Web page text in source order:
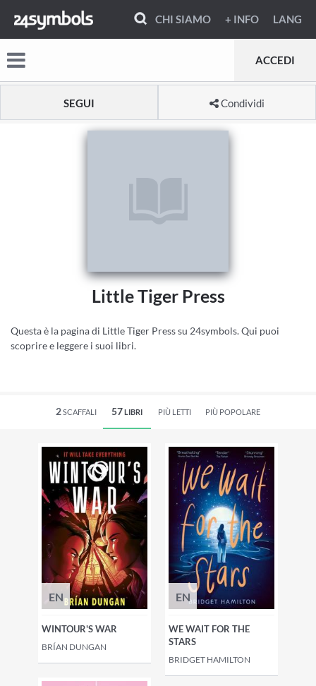
CHI SIAMO + INFO LANG
ACCEDI
SEGUI Condividi
Little Tiger Press
Questa è la pagina di Little Tiger Press su 24symbols. Qui puoi
scoprire e leggere i suoi libri.
2SCAFFALI 57LIBRI PIÙ LETTI PIÙ POPOLARE
EN
WINTOUR'S WAR
BRÍAN DUNGAN
EN
WE WAIT FOR THE
STARS
BRIDGET HAMILTON